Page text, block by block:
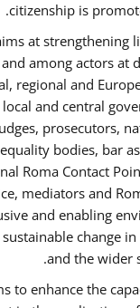
citizenship is
at strengthening
among actors at
regional and
and central
prosecutors,
bodies, bar
Roma Contact
mediators and
and enabling
change
and the wider
to enhance the